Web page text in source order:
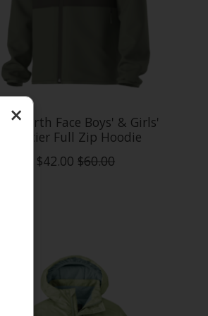
The North Face Boys' & Girls'
Glacier Full Zip Hoodie
$42.00 $60.00
×